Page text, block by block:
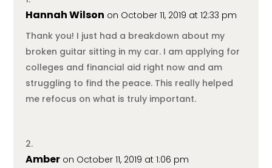
Hannah Wilson on October 11, 2019 at 12:33 pm
Thank you! I just had a breakdown about my
broken guitar sitting in my car. I am applying for
colleges and financial aid right now and am
struggling to find the peace. This really helped
me refocus on what is truly important.
Amber on October 11, 2019 at 1:06 pm